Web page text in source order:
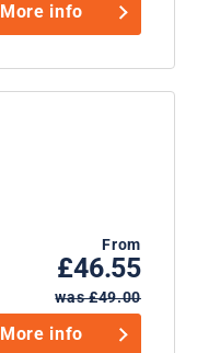
More info
From
£46.55
was £49.00
More info